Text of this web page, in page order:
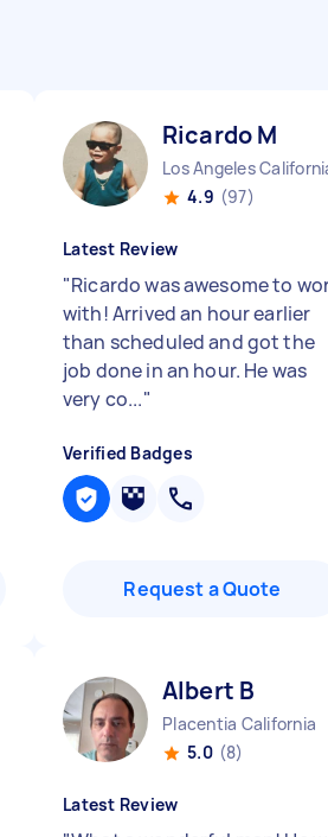
Ricardo M
Los Angeles
4.9 (97)
Latest Review
"Ricardo was awesome to
with! Arrived an hour earlier
than scheduled and got the
job done in an hour. He was
very co..."
Verified Badges
Request a Quote
Albert B
Placentia California
5.0 (8)
Latest Review